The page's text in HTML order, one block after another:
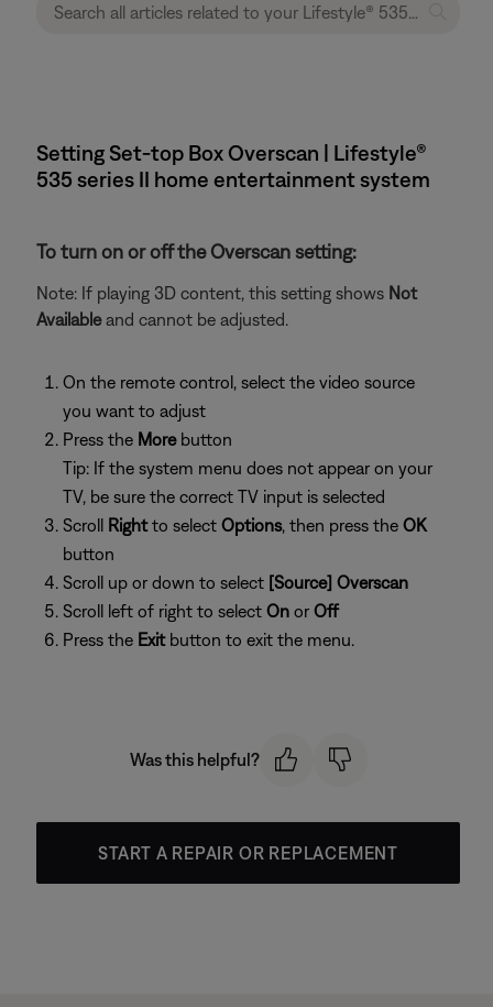
Setting Set-top Box Overscan | Lifestyle®
535 series II home entertainment system
To turn on or off the Overscan setting:
Note: If playing 3D content, this setting shows Not
Availableand cannot be adjusted.
On the remote control, select the video source
you want to adjust
Press the More button
Tip: If the system menu does not appear on your
TV, be sure the correct TV input is selected
Scroll Rightto select Options, then press the OK
button
Scroll up or down to select [Source] Overscan
Scroll left of right to select On or Off
Press the Exitbutton to exit the menu.
Was this helpful?
START A REPAIR OR REPLACEMENT